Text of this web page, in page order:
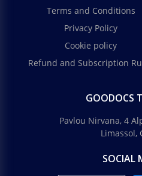
Terms and Conditions
Privacy Policy
Cookie policy
Refund and Subscription
GOODOCS
Pavlou Nirvana, 4
Limassol,
SOCIAL